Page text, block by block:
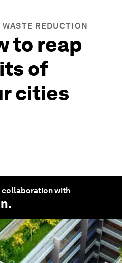
REDUCTION
to reap
of
cities
collaboration with
.